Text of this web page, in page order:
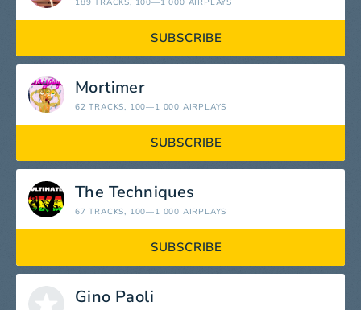
189 TRACKS, 100—1 000 AIRPLAYS
SUBSCRIBE
Mortimer
62 TRACKS, 100—1 000 AIRPLAYS
SUBSCRIBE
The Techniques
67 TRACKS, 100—1 000 AIRPLAYS
SUBSCRIBE
Gino Paoli